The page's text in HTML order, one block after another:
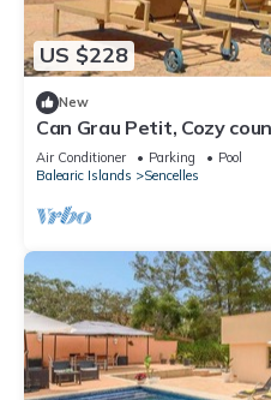
US $228
New
Can Grau Petit, Cozy
Mallorca island
Air Conditioner Parking
Pool
Balearic Islands
Sencelles